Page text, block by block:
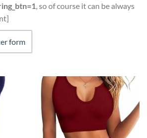
, so of course it can be always
form